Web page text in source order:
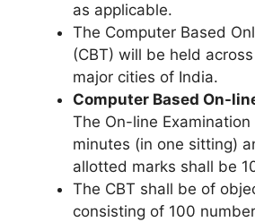
as applicable.
The Computer Based
(CBT) will be held
major cities of India.
Computer Based On-
The On-line
minutes (in one sitting)
allotted marks shall be
The CBT shall be of
consisting of 100